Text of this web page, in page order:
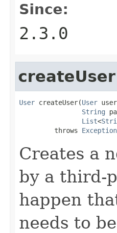
Since:
2.3.0
createUser
User createUser(User
String
List<
         throws
Exception
Creates a
by a third-
happen
needs to